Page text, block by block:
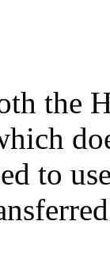
the
to